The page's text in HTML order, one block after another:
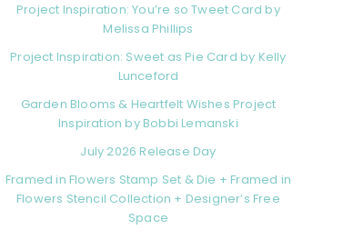
Project Inspiration: You’re so Tweet Card by
Melissa Phillips
Project Inspiration: Sweet as Pie Card by Kelly
Lunceford
Garden Blooms & Heartfelt Wishes Project
Inspiration by Bobbi Lemanski
July 2026 Release Day
Framed in Flowers Stamp Set & Die + Framed in
Flowers Stencil Collection + Designer’s Free
Space